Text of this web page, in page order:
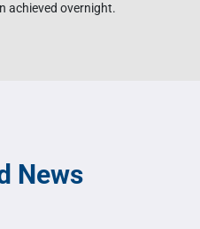
achieved overnight.
News